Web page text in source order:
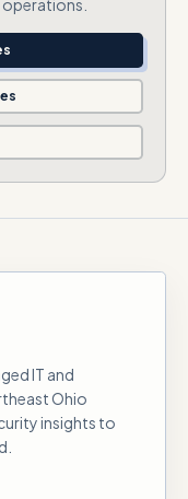
IT and
Ohio
insights to